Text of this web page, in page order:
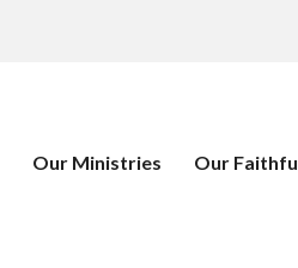
Our Ministries Our